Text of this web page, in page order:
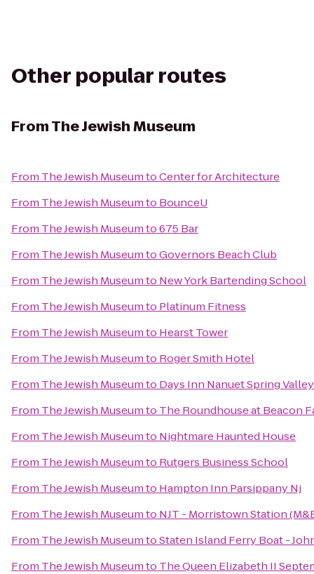
Other popular routes
FromThe Jewish Museum
From The Jewish MuseumtoCenter for Architecture
From The Jewish Museumto BounceU
From The Jewish Museumto675 Bar
From The Jewish MuseumtoGovernors Beach Club
From The Jewish Museumto New York Bartending School
From The Jewish Museumto Platinum Fitness
From The Jewish Museumto Hearst Tower
From The Jewish Museumto Roger Smith Hotel
From The Jewish Museumto Days Inn Nanuet Spring Valley
From The Jewish Museumto The Roundhouse at Beacon
From The Jewish Museumto Nightmare Haunted House
From The Jewish Museumto Rutgers Business School
From The Jewish Museumto Hampton Inn Parsippany Nj
From The Jewish Museumto NJT - Morristown Station
From The Jewish MuseumtoStaten Island Ferry Boat -
From The Jewish Museumto The Queen Elizabeth II